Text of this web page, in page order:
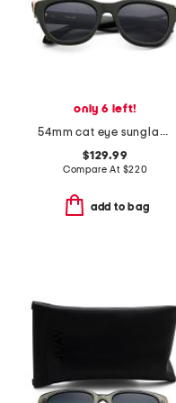
only 6 left!
54mm cat eye sunglasses
$129.99
Compare At $220
add to bag